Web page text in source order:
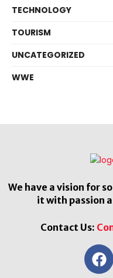
TECHNOLOGY
TOURISM
UNCATEGORIZED
WWE
We have a vision for
it with passion
Contact Us: